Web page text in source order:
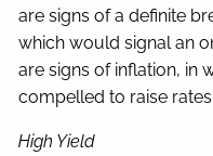
are signs of a definite
which would signal an
are signs of inflation, in
compelled to raise rates.
High Yield